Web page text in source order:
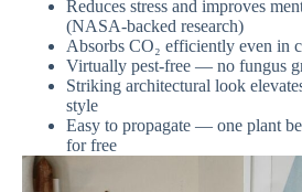
Reduces stress and improves
(NASA-backed research)
Absorbs CO₂ efficiently even in
Virtually pest-free — no fungus
Striking architectural look
style
Easy to propagate — one plant
for free